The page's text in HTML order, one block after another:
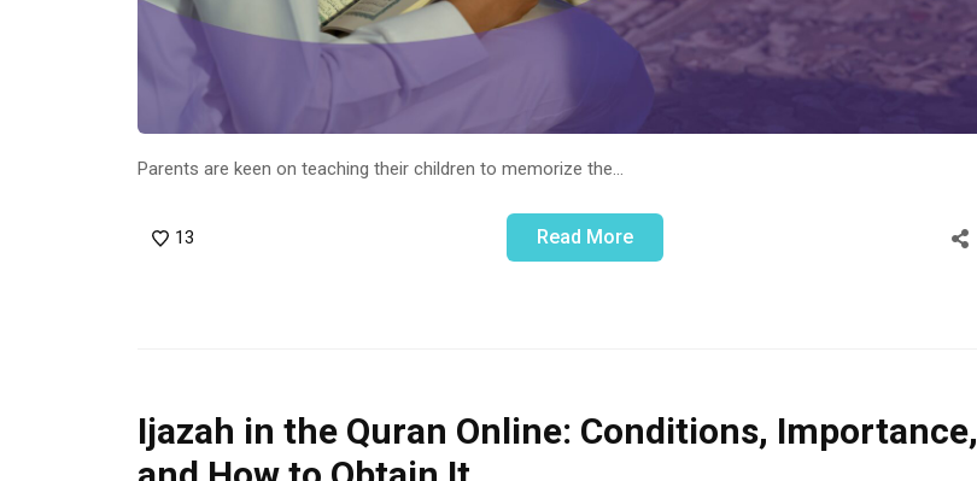
Parents are keen on teaching their children to memorize the…
13 Read More
Ijazah in the Quran Online: Conditions, Importance,